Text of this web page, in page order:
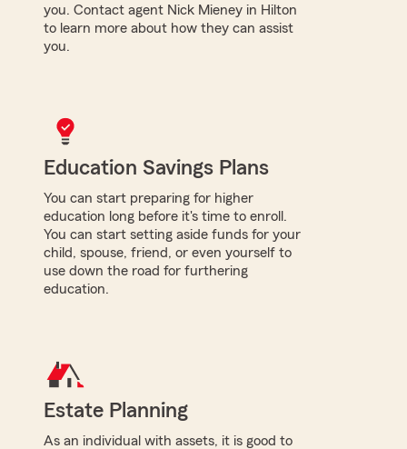
you. Contact agent Nick Mieney in Hilton
to learn more about how they can assist
you.
Education Savings Plans
You can start preparing for higher
education long before it's time to enroll.
You can start setting aside funds for your
child, spouse, friend, or even yourself to
use down the road for furthering
education.
Estate Planning
As an individual with assets, it is good to